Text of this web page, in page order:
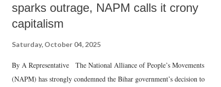
sparks outrage, NAPM calls it crony
capitalism
Saturday, October 04, 2025
By A Representative The National Alliance of People’s Movements
(NAPM) has strongly condemned the Bihar government’s decision to